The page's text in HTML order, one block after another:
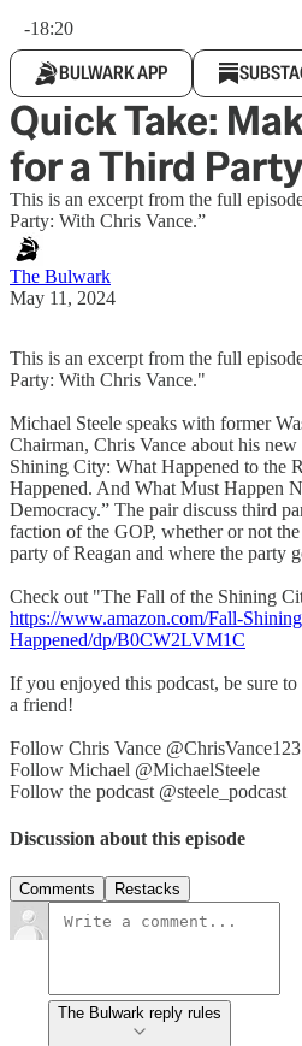
-18:20
BULWARK APP
Quick Take:
for a Third Party
This is an excerpt from the full
Party: With Chris Vance.”
The Bulwark
May 11, 2024
This is an excerpt from the full
Party: With Chris Vance."
Michael Steele speaks with former
Chairman, Chris Vance about his
Shining City: What Happened to the
Happened. And What Must Happen
Democracy.” The pair discuss third
faction of the GOP, whether or not
party of Reagan and where the party
Check out "The Fall of the Shining
https://www.amazon.com/Fall-
Happened/dp/B0CW2LVM1C
If you enjoyed this podcast, be sure
a friend!
Follow Chris Vance @ChrisVance123
Follow Michael @MichaelSteele
Follow the podcast @steele_podcast
Discussion about this episode
Comments Restacks
The Bulwark reply rules